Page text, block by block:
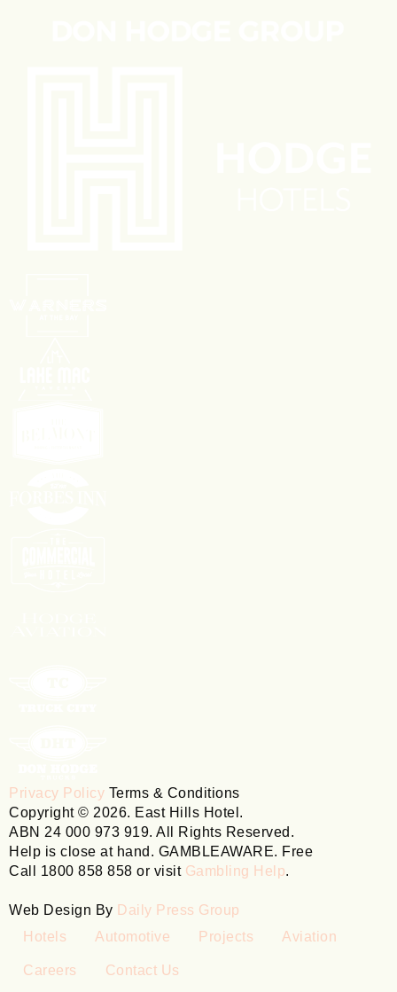
Privacy Policy Terms & Conditions
Copyright © 2026. East Hills Hotel.
ABN 24 000 973 919. All Rights Reserved.
Help is close at hand. GAMBLEAWARE. Free
Call 1800 858 858 or visit Gambling Help.
Web Design By Daily Press Group
Hotels
Automotive Projects Aviation
Careers
Contact Us